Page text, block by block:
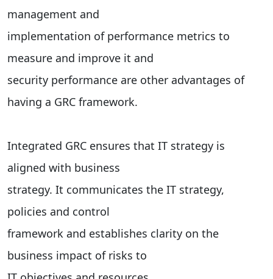
management and
implementation of performance metrics to
measure and improve it and
security performance are other advantages of
having a GRC framework.
Integrated GRC ensures that IT strategy is
aligned with business
strategy. It communicates the IT strategy,
policies and control
framework and establishes clarity on the
business impact of risks to